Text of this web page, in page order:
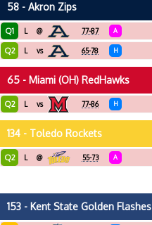
58 - Akron Zips
Q1 L @ 77-87 A
Q2 L vs 65-78 H
65 - Miami (OH) RedHawks
Q2 L vs 77-86 H
134 - Toledo Rockets
Q2 L @ 55-73 A
153 - Kent State Golden Flashes